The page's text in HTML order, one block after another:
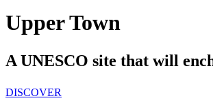
Upper Town
A UNESCO site that will
DISCOVER